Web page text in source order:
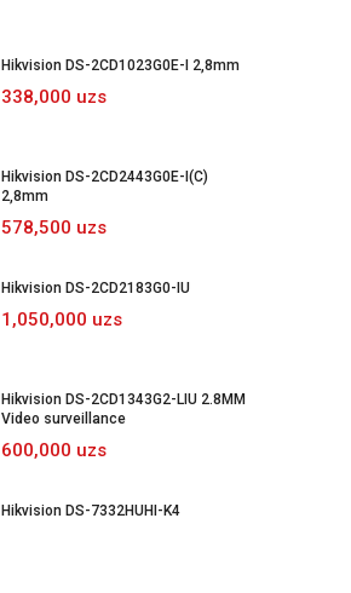
Hikvision DS-2CD1023G0E-I 2,8mm
338,000 uzs
Hikvision DS-2CD2443G0E-I(C)
2,8mm
578,500 uzs
Hikvision DS-2CD2183G0-IU
1,050,000 uzs
Hikvision DS-2CD1343G2-LIU 2.8MM
Video surveillance
600,000 uzs
Hikvision DS-7332HUHI-K4